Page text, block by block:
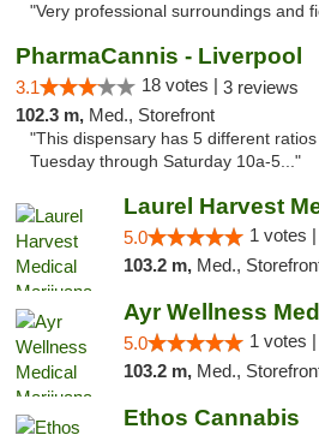
"Very professional surroundings and
PharmaCannis - Liverpool
3.1 18 votes | 3 reviews
102.3 m, Med., Storefront
"This dispensary has 5 different
Tuesday through Saturday 10a-5..."
5.0 1 votes |
103.2 m, Med., Storefront, ADA
5.0 1 votes |
103.2 m, Med.,
Ethos Cannabis